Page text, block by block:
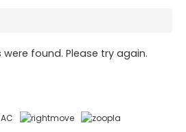
were found. Please try again.